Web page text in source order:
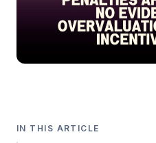
IN THIS ARTICLE